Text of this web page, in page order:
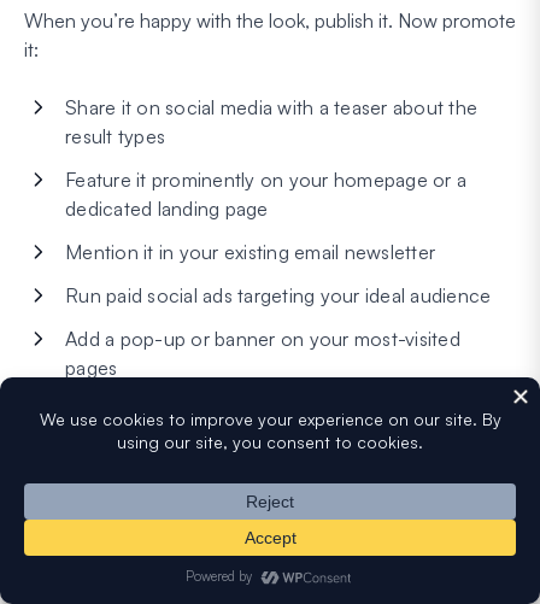
When you’re happy with the look, publish it. Now promote
it:
Share it on social media with a teaser about the
result types
Feature it prominently on your homepage or a
dedicated landing page
Mention it in your existing email newsletter
Run paid social ads targeting your ideal audience
Add a pop-up or banner on your most-visited
pages
Select your email platform, connect your account, and
map the form fields (Name, Email) to the corresponding
fields in your list. You can also set up tags or segments
based on quiz outcomes — for example, automatically
tagging a lead with their personality type or grade range.
This makes follow-up emails much more targeted.